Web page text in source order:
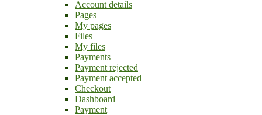
Account details
Pages
My pages
Files
My files
Payments
Payment rejected
Payment accepted
Checkout
Dashboard
Payment